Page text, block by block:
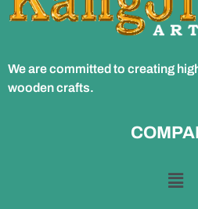
We are committed to creating
wooden crafts.